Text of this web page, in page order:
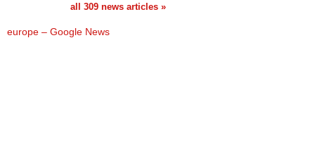
all 309 news articles »
europe – Google News